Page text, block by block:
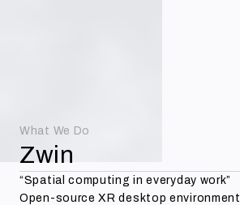
What We Do
Zwin
“Spatial computing in everyday work”
Open-source XR desktop environment